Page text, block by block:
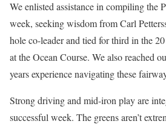
We enlisted assistance in compiling the
week, seeking wisdom from Carl
hole co-leader and tied for third in the
at the Ocean Course. We also reached
years experience navigating these
Strong driving and mid-iron play are
successful week. The greens aren’t